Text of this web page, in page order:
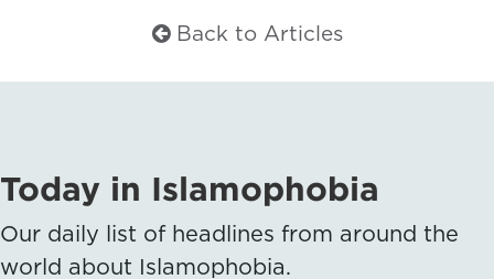
Back to Articles
Today in Islamophobia
Our daily list of headlines from around the
world about Islamophobia.